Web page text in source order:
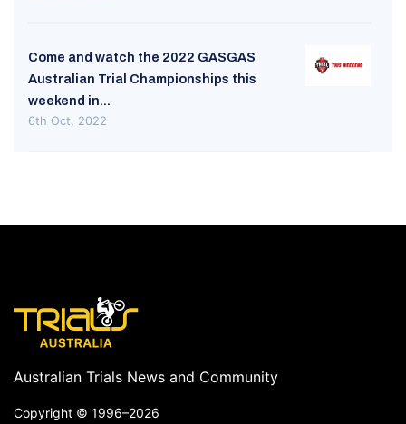
Come and watch the 2022 GASGAS
Australian Trial Championships this
weekend in...
6th Oct, 2022
Australian Trials News and Community
Copyright © 1996–2026